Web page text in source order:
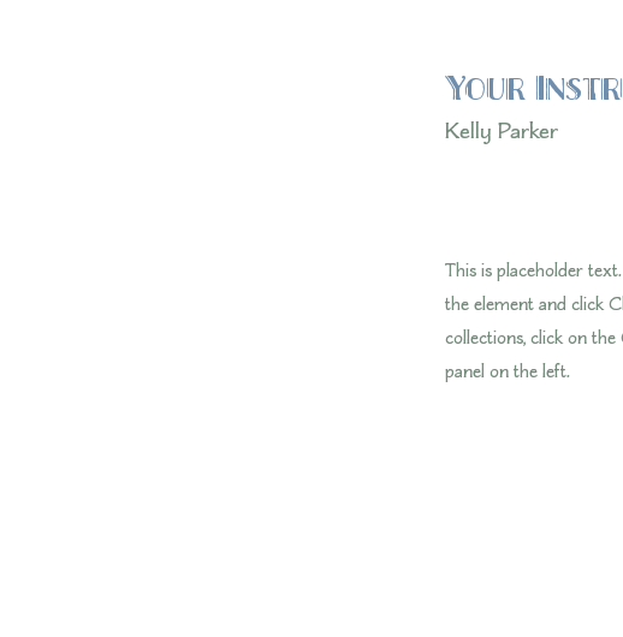
Your
Kelly Parker
This is placeholder
the element and click
collections, click on
panel on the left.